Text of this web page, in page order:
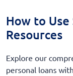
How to
Resources
Explore our
personal loans